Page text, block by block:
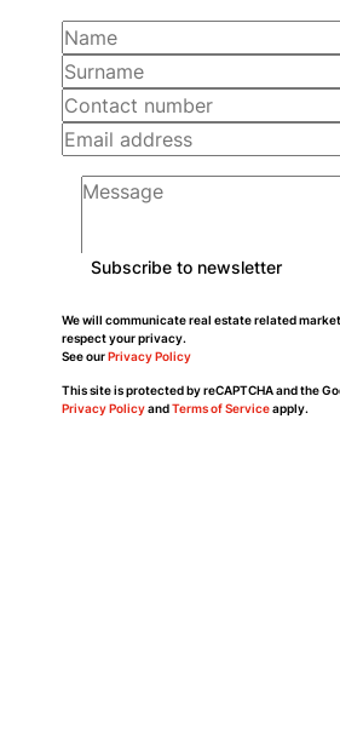
Subscribe to newsletter
We will communicate real estate related
respect your privacy.
See ourPrivacy Policy
This site is protected by reCAPTCHA and the
Privacy PolicyandTerms of Serviceapply.